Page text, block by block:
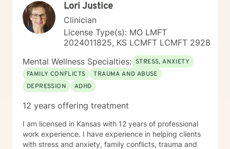
Lori Justice
Clinician
License Type(s): MO LMFT
2024011825, KS LCMFT LCMFT 2928
Mental Wellness Specialties: STRESS, ANXIETY
FAMILY CONFLICTS
TRAUMA AND ABUSE
DEPRESSION
ADHD
12 years offering treatment
I am licensed in Kansas with 12 years of professional
work experience. I have experience in helping clients
with stress and anxiety, family conflicts, trauma and